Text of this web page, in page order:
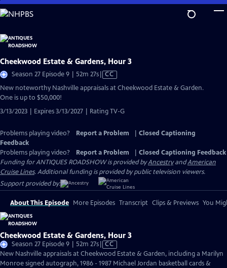
Skip
to
Content
Cheekwood Estate & Gardens, Hour 3
Season 27 Episode 9 | 52m 27sVideo
has
CC
New noteworthy Nashville appraisals at Cheekwood Estate & Garden.
One is up to $50,000!
3/13/2023 | Expires 3/13/2027 | Rating TV-G
Problems playing video? Report a Problem
Closed Captioning
Feedback
Problems playing video?
Report a Problem
Closed Captioning Feedback
Funding for ANTIQUES ROADSHOW is provided byAncestryandAmerican
Cruise Lines. Additional funding is provided by public television viewers.
Support provided by:
About This Episode More Episodes Transcript Clips & Previews You
Cheekwood Estate & Gardens, Hour 3
Season 27 Episode 9 | 52m 27sVideo
has
Closed
CC
New Nashville appraisals at Cheekwood Estate & Garden, including a Marilyn
Monroe signed autograph, 1986 - 1987 Michael Jordan basketball cards &